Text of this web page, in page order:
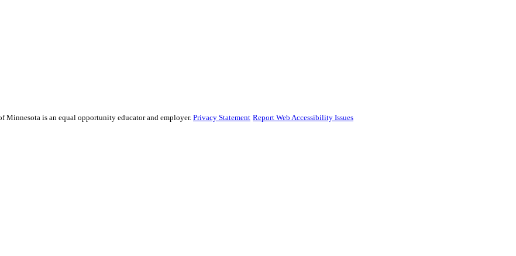
Minnesota is an equal opportunity educator and employer. Privacy Statement Report Web Accessibility Issues